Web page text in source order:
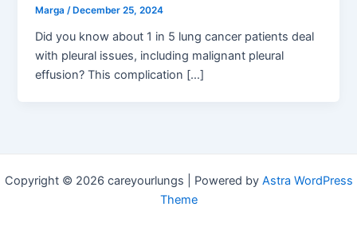
Marga/ December 25, 2024
Did you know about 1 in 5 lung cancer patients deal
with pleural issues, including malignant pleural
effusion? This complication […]
Copyright © 2026 careyourlungs | Powered by Astra WordPress
Theme